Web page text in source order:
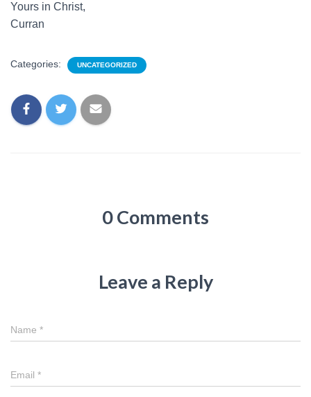
Yours in Christ,
Curran
Categories: UNCATEGORIZED
0 Comments
Leave a Reply
Name *
Email *